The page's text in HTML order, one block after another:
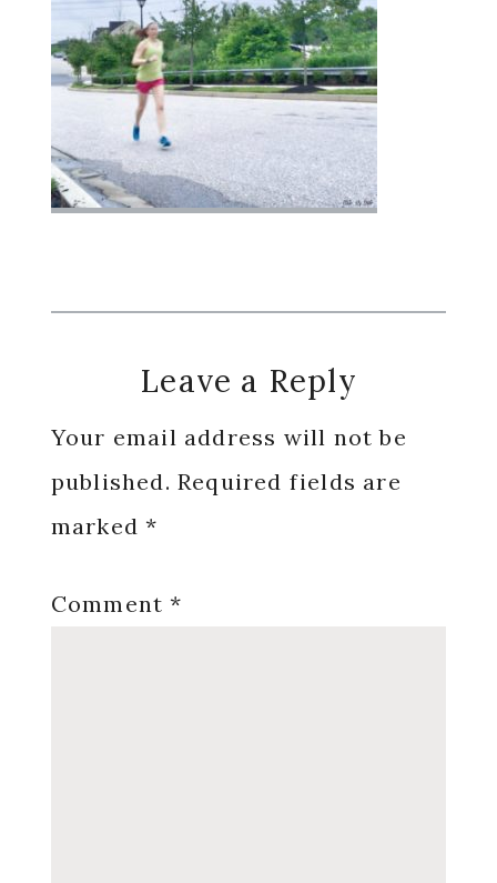
Reader
Interactions
Leave a Reply
Your email address will not be
published. Required fields are
marked*
Comment*